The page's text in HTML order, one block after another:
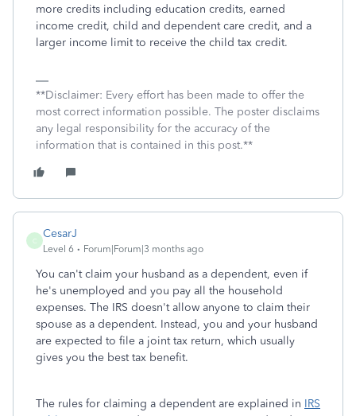
more credits including education credits, earned
income credit, child and dependent care credit, and a
larger income limit to receive the child tax credit.
**Disclaimer: Every effort has been made to offer the
most correct information possible. The poster disclaims
any legal responsibility for the accuracy of the
information that is contained in this post.**
C
CesarJ
Level 6 Forum|Forum|3 months ago
You can't claim your husband as a dependent, even if
he's unemployed and you pay all the household
expenses. The IRS doesn't allow anyone to claim their
spouse as a dependent. Instead, you and your husband
are expected to file a joint tax return, which usually
gives you the best tax benefit.
The rules for claiming a dependent are explained in IRS